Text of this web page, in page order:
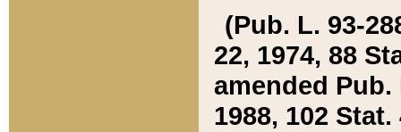
(Pub. L. 93-
22, 1974, 88
amended Pub.
1988, 102 Stat.